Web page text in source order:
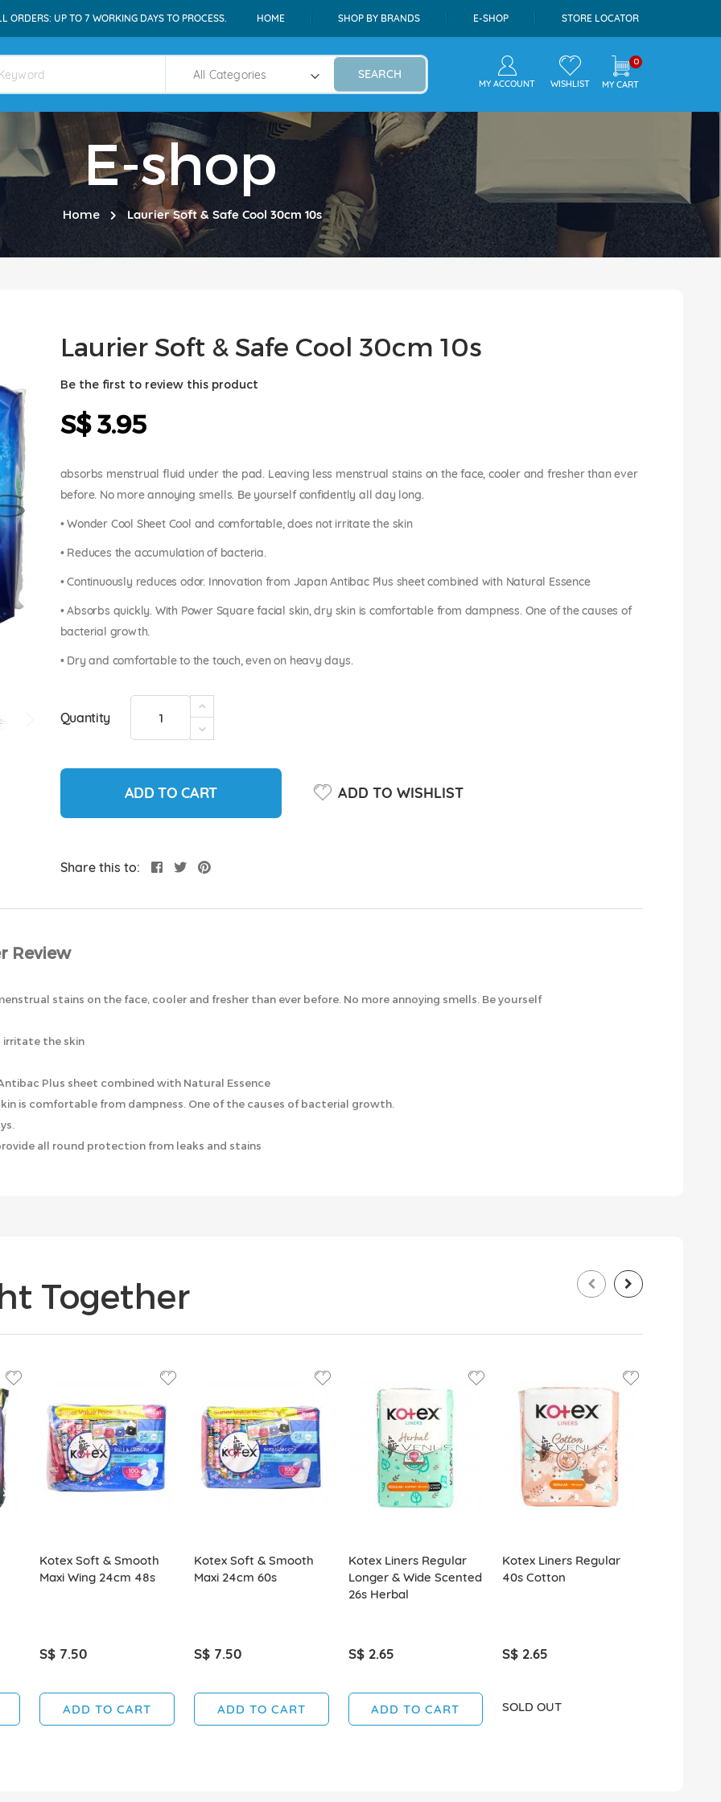
ORDERS: UP TO 7 WORKING DAYS TO PROCESS. HOME SHOP BY BRANDS E-SHOP STORE LOCATOR
SEARCH
MY ACCOUNT WISHLIST
0
MY CART
E-shop
Home Laurier Soft & Safe Cool 30cm 10s
Laurier Soft & Safe Cool 30cm 10s
Be the first to review this product
S$ 3.95
absorbs menstrual fluid under the pad. Leaving less menstrual stains on the face, cooler and fresher than ever
before. No more annoying smells. Be yourself confidently all day long.
• Wonder Cool Sheet Cool and comfortable, does not irritate the skin
• Reduces the accumulation of bacteria.
• Continuously reduces odor. Innovation from Japan Antibac Plus sheet combined with Natural Essence
• Absorbs quickly. With Power Square facial skin, dry skin is comfortable from dampness. One of the causes of
bacterial growth.
• Dry and comfortable to the touch, even on heavy days.
Quantity
ADD TO CART ADD TO WISHLIST
Share this to:
Review
stains on the face, cooler and fresher than ever before. No more annoying smells. Be yourself
irritate the skin
Plus sheet combined with Natural Essence
is comfortable from dampness. One of the causes of bacterial growth.
all round protection from leaks and stains
Together
Kotex Soft & Smooth
Maxi Wing 24cm 48s
S$ 7.50
ADD TO CART
Kotex Soft & Smooth
Maxi 24cm 60s
S$ 7.50
ADD TO CART
Kotex Liners Regular
Longer & Wide Scented
26s Herbal
S$ 2.65
ADD TO CART
Kotex Liners Regular
40s Cotton
S$ 2.65
SOLD OUT